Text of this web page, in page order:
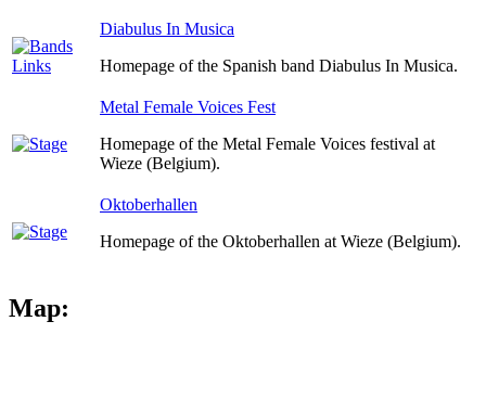
Diabulus In Musica
Homepage of the Spanish band Diabulus In Musica.
Metal Female Voices Fest
Homepage of the Metal Female Voices festival at
Wieze (Belgium).
Oktoberhallen
Homepage of the Oktoberhallen at Wieze (Belgium).
Map: